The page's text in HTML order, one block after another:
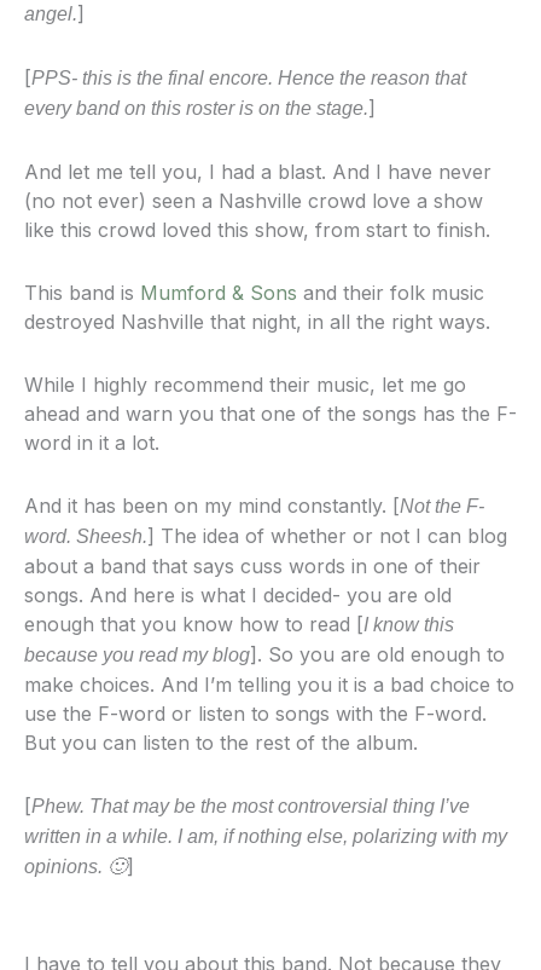
angel.]
[PPS- this is the final encore. Hence the reason that
every band on this roster is on the stage.]
And let me tell you, I had a blast. And I have never
(no not ever) seen a Nashville crowd love a show
like this crowd loved this show, from start to finish.
This band is Mumford & Sons and their folk music
destroyed Nashville that night, in all the right ways.
While I highly recommend their music, let me go
ahead and warn you that one of the songs has the F-
word in it a lot.
And it has been on my mind constantly. [Not the F-
word. Sheesh.] The idea of whether or not I can blog
about a band that says cuss words in one of their
songs. And here is what I decided- you are old
enough that you know how to read [I know this
because you read my blog]. So you are old enough to
make choices. And I’m telling you it is a bad choice to
use the F-word or listen to songs with the F-word.
But you can listen to the rest of the album.
[Phew. That may be the most controversial thing I’ve
written in a while. I am, if nothing else, polarizing with my
opinions. 🙂]
I have to tell you about this band. Not because they